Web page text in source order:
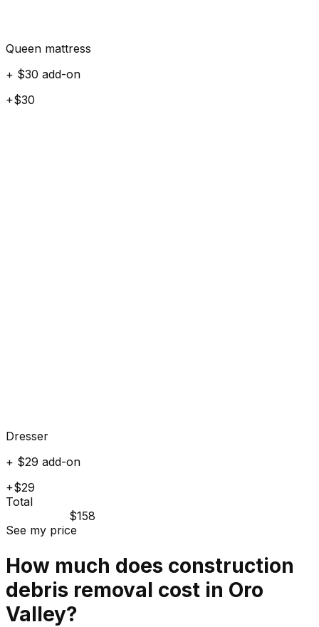
Queen mattress
+ $30 add-on
+$30
Dresser
+ $29 add-on
+$29
Total
$158
See my price
How much does construction
debris removal cost in Oro
Valley?